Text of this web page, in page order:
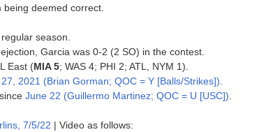
deemed correct.
season.
Garcia was 0-2 (2 SO) in the contest.
East (MIA 5; WAS 4; PHI 2; ATL, NYM 1).
2021 (Brian Gorman; QOC = Y [Balls/Strikes])
June 22 (Guillermo Martinez; QOC = U [USC])
7/5/22 | Video as follows: